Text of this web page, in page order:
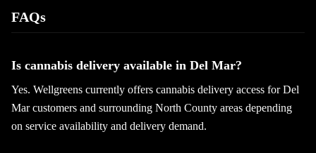
FAQs
Is cannabis delivery available in Del Mar?
Yes. Wellgreens currently offers cannabis delivery access for Del
Mar customers and surrounding North County areas depending
on service availability and delivery demand.